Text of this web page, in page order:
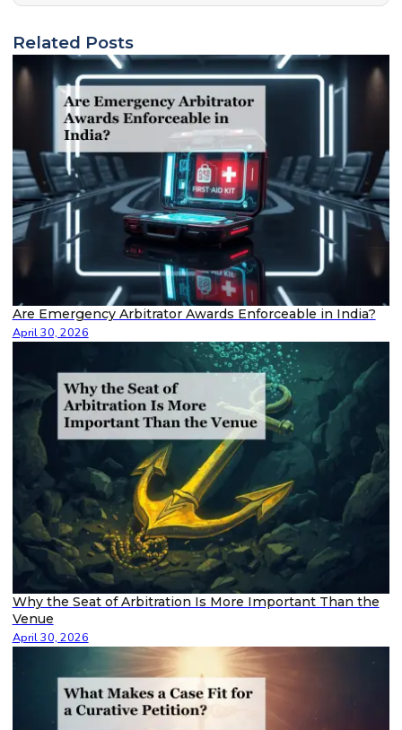
Related Posts
Are Emergency Arbitrator Awards Enforceable in India?
April 30, 2026
Why the Seat of Arbitration Is More Important Than the
Venue
April 30, 2026